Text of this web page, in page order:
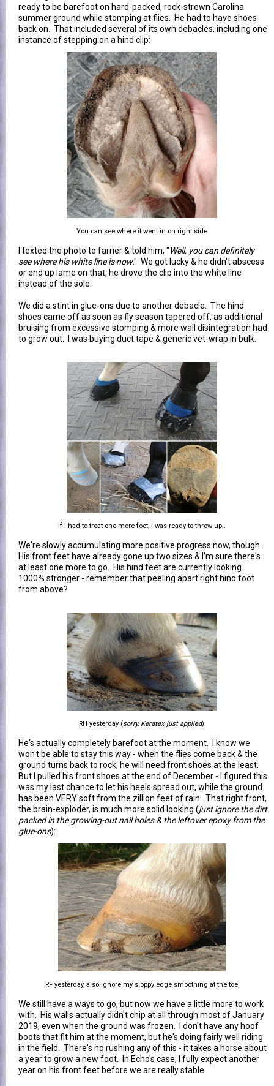
ready to be barefoot on hard-packed, rock-strewn Carolina
summer ground while stomping at flies. He had to have shoes
back on. That included several of its own debacles, including one
instance of stepping on a hind clip:
You can see where it went in on right side
I texted the photo to farrier & told him, "Well, you can definitely
see where his white line is now." We got lucky & he didn't abscess
or end up lame on that, he drove the clip into the white line
instead of the sole.
We did a stint in glue-ons due to another debacle. The hind
shoes came off as soon as fly season tapered off, as additional
bruising from excessive stomping & more wall disintegration had
to grow out. I was buying duct tape & generic vet-wrap in bulk.
If I had to treat one more foot, I was ready to throw up..
We're slowly accumulating more positive progress now, though.
His front feet have already gone up two sizes & I'm sure there's
at least one more to go. His hind feet are currently looking
1000% stronger - remember that peeling apart right hind foot
from above?
RH yesterday (sorry, Keratex just applied)
He's actually completely barefoot at the moment. I know we
won't be able to stay this way - when the flies come back & the
ground turns back to rock, he will need front shoes at the least.
But I pulled his front shoes at the end of December - I figured this
was my last chance to let his heels spread out, while the ground
has been VERY soft from the zillion feet of rain. That right front,
the brain-exploder, is much more solid looking (just ignore the dirt
packed in the growing-out nail holes & the leftover epoxy from the
glue-ons):
RF yesterday, also ignore my sloppy edge smoothing at the toe
We still have a ways to go, but now we have a little more to work
with. His walls actually didn't chip at all through most of January
2019, even when the ground was frozen. I don't have any hoof
boots that fit him at the moment, but he's doing fairly well riding
in the field. There's no rushing any of this - it takes a horse about
a year to grow a new foot. In Echo's case, I fully expect another
year on his front feet before we are really stable.